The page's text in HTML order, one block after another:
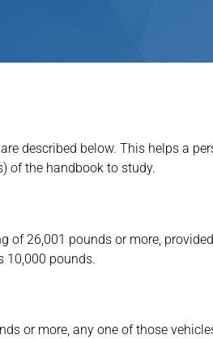
described below. This helps a
of the handbook to study.
of 26,001 pounds or more,
10,000 pounds.
or more, any one of those